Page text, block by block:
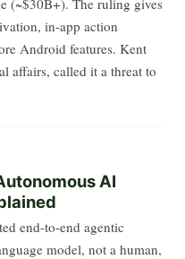
(~$30B+). The ruling gives
in-app action
Android features. Kent
affairs, called it a threat to
AI
end-to-end agentic
model, not a human,